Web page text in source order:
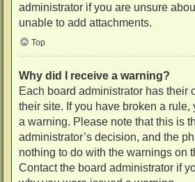
administrator if you are unsure
unable to add attachments.
Top
Why did I receive a warning?
Each board administrator has their
their site. If you have broken a rule,
a warning. Please note that this is
administrator’s decision, and the
nothing to do with the warnings on
Contact the board administrator if